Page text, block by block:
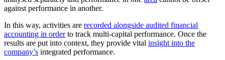
against performance in another.
In this way, activities are recorded alongside audited financial
accounting in orderto track multi-capital performance. Once the
results are put into context, they provide vital insight into the
company’s integrated performance.